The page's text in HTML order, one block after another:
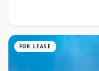
FOR LEASE